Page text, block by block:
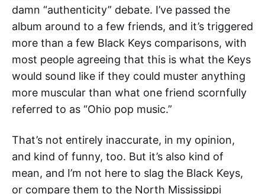
damn “authenticity” debate. I’ve passed the
album around to a few friends, and it’s triggered
more than a few Black Keys comparisons, with
most people agreeing that this is what the Keys
would sound like if they could muster anything
more muscular than what one friend scornfully
referred to as “Ohio pop music.”
That’s not entirely inaccurate, in my opinion,
and kind of funny, too. But it’s also kind of
mean, and I’m not here to slag the Black Keys,
or compare them to the North Mississippi